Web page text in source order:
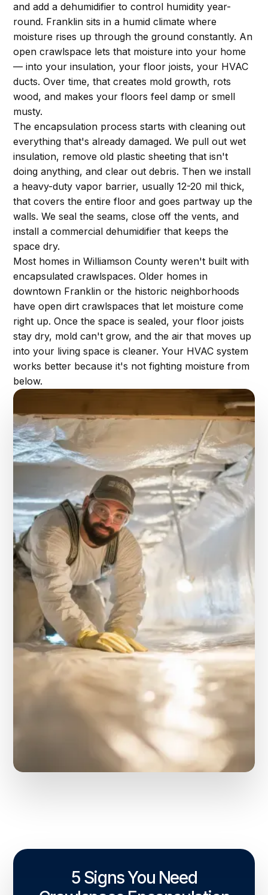
and add a dehumidifier to control humidity year-
round. Franklin sits in a humid climate where
moisture rises up through the ground constantly. An
open crawlspace lets that moisture into your home
— into your insulation, your floor joists, your HVAC
ducts. Over time, that creates mold growth, rots
wood, and makes your floors feel damp or smell
musty.
The encapsulation process starts with cleaning out
everything that's already damaged. We pull out wet
insulation, remove old plastic sheeting that isn't
doing anything, and clear out debris. Then we install
a heavy-duty vapor barrier, usually 12-20 mil thick,
that covers the entire floor and goes partway up the
walls. We seal the seams, close off the vents, and
install a commercial dehumidifier that keeps the
space dry.
Most homes in Williamson County weren't built with
encapsulated crawlspaces. Older homes in
downtown Franklin or the historic neighborhoods
have open dirt crawlspaces that let moisture come
right up. Once the space is sealed, your floor joists
stay dry, mold can't grow, and the air that moves up
into your living space is cleaner. Your HVAC system
works better because it's not fighting moisture from
below.
5 Signs You Need